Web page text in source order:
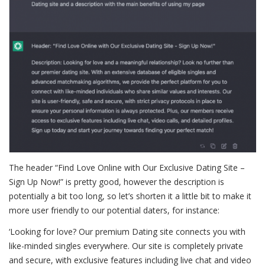
The header “Find Love Online with Our Exclusive Dating Site –
Sign Up Now!” is pretty good, however the description is
potentially a bit too long, so let’s shorten it a little bit to make it
more user friendly to our potential daters, for instance:
‘Looking for love? Our premium Dating site connects you with
like-minded singles everywhere. Our site is completely private
and secure, with exclusive features including live chat and video